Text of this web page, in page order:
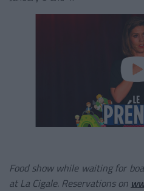
Food show while waiting for
at La Cigale. Reservations on